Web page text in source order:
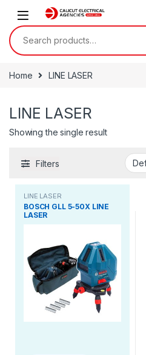
Skip to navigation
Skip to content
Search for:
Home LINE LASER
LINE LASER
Showing the single result
Filters
LINE LASER
BOSCH GLL 5-50X LINE
LASER